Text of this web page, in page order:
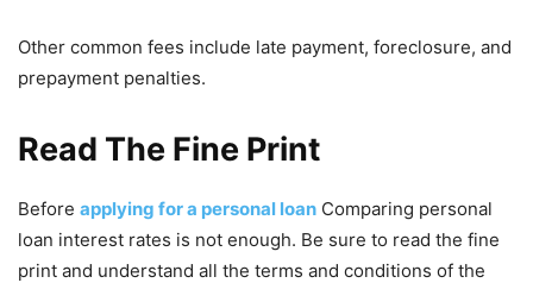
Other common fees include late payment, foreclosure, and
prepayment penalties.
Read The Fine Print
Before applying for a personal loan Comparing personal
loan interest rates is not enough. Be sure to read the fine
print and understand all the terms and conditions of the